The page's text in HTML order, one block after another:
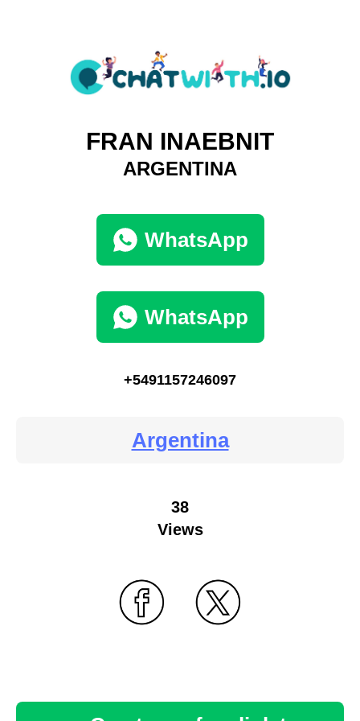
FRAN INAEBNIT
ARGENTINA
WhatsApp
WhatsApp
+5491157246097
Argentina
38
Views